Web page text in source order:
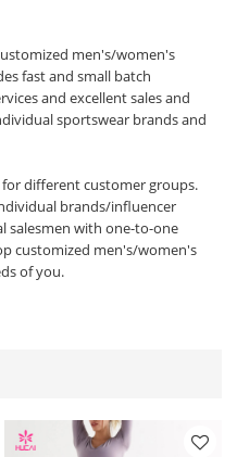
men's/women's
fast and small batch
and excellent sales and
sportswear brands and
different customer groups.
brands/influencer
salesmen with one-to-one
customized men's/women's
of you.